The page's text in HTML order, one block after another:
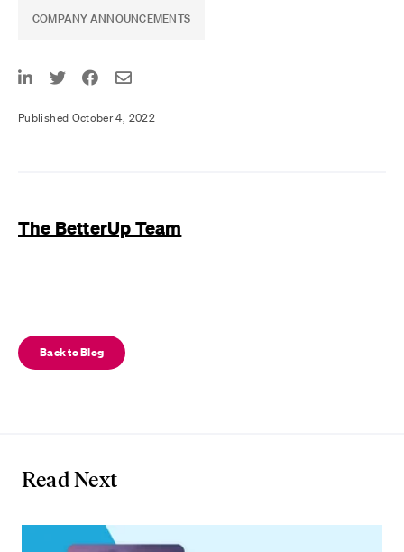
COMPANY ANNOUNCEMENTS
Published October 4, 2022
The BetterUp Team
Back to Blog
Read Next